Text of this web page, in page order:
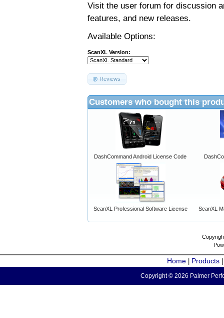
Visit the user forum for discussion
features, and new releases.
Available Options:
ScanXL Version:
Reviews
Customers who bought this
DashCommand Android License Code
ScanXL Professional Software License ScanXL
Home Products
Copyright © 2026 Palmer